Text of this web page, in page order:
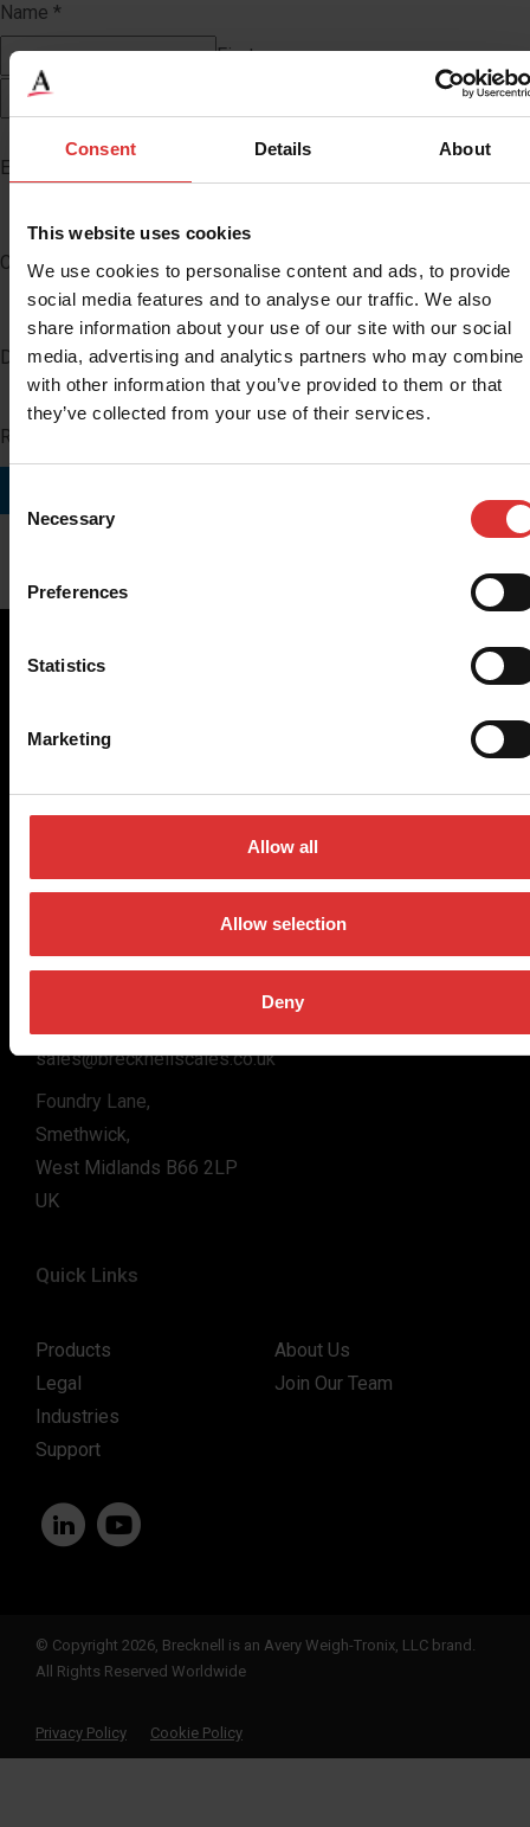
Consent Details About
This website uses cookies
We use cookies to personalise content and ads, to provide
social media features and to analyse our traffic. We also
share information about your use of our site with our social
media, advertising and analytics partners who may combine
with other information that you’ve provided to them or that
they’ve collected from your use of their services.
Selection
Necessary
Preferences
Statistics
Marketing
Allow all
Allow selection
Deny
Name *
First
Email
Company
Distributor Number
Region you do business in
Brecknell scales are designed and manufactured with focus
on high-value, easy-to-use and accurate weighing solutions
support to our customers.
Contact Us
sales@brecknellscales.co.uk
Foundry Lane,
Smethwick,
West Midlands B66 2LP
UK
Quick Links
Products
Legal
Industries
Support
About Us
Join Our Team
© Copyright 2026, Brecknell is an Avery Weigh-Tronix, LLC brand.
All Rights Reserved Worldwide
Privacy Policy Cookie Policy